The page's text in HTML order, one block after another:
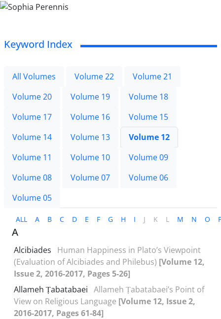
Keyword Index
All Volumes Volume 22
Volume 21
Volume 20
Volume 19
Volume 18
Volume 17
Volume 16
Volume 15
Volume 14
Volume 13
Volume 12
Volume 11
Volume 10
Volume 09
Volume 08
Volume 07
Volume 06
Volume 05
ALL A B C D E F G H I J K L M N O
A
Alcibiades
Human Happiness in Plato’s Viewpoint
(Evaluation of Alcibiades and Philebus) [Volume 12,
Issue 2, 2016-2017, Pages 5-26]
Allameh Ṭabatabaei Allameh Ṭabatabaei’s Point of
View on Religious Language [Volume 12, Issue 2,
2016-2017, Pages 61-84]